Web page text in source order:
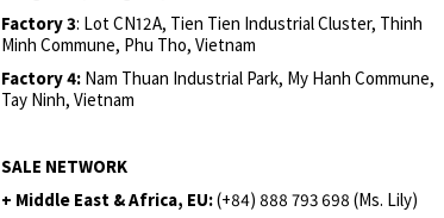
Factory 3: Lot CN12A, Tien Tien Industrial Cluster, Thinh
Minh Commune, Phu Tho, Vietnam
Factory 4: Nam Thuan Industrial Park, My Hanh Commune,
Tay Ninh, Vietnam
SALE NETWORK
+ Middle East & Africa, EU:(+84) 888 793 698 (Ms. Lily)